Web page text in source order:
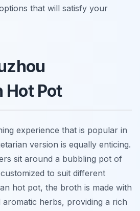
that will satisfy your
Hot Pot
experience that is popular in
version is equally enticing.
sit around a bubbling pot of
to suit different
hot pot, the broth is made with
herbs, providing a rich